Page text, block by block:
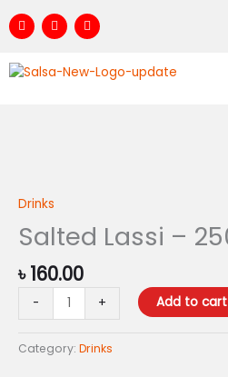
to F
a
c
b
o
I
n
s
a
Y
o
u
u
Drinks
Salted Lassi –
৳160.00
-
-
ml
+ Add to cart
Category: Drinks